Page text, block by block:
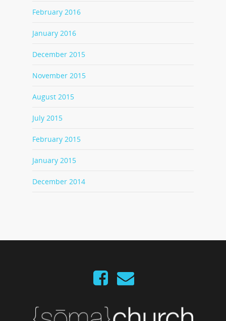
February 2016
January 2016
December 2015
November 2015
August 2015
July 2015
February 2015
January 2015
December 2014